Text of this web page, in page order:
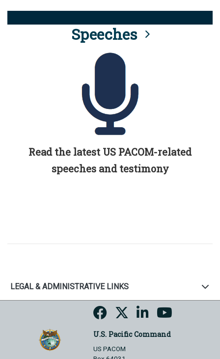
Speeches
Read the latest US PACOM-related
speeches and testimony
LEGAL & ADMINISTRATIVE LINKS
U.S. Pacific Command
US PACOM